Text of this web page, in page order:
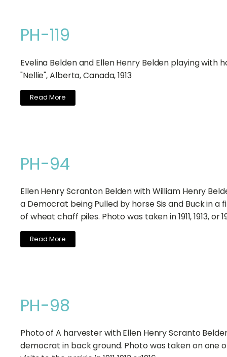
PH-119
Evelina Belden and Ellen Henry Belden playing with
"Nellie", Alberta, Canada, 1913
Read More
PH-94
Ellen Henry Scranton Belden with William Henry
a Democrat being Pulled by horse Sis and Buck in a
of wheat chaff piles. Photo was taken in 1911, 1913, or
Read More
PH-98
Photo of A harvester with Ellen Henry Scranto
democrat in back ground. Photo was taken on one